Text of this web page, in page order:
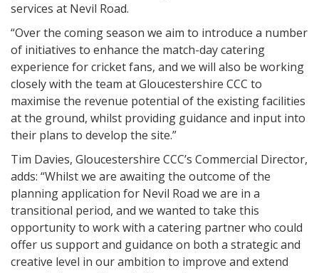
services at Nevil Road.
“Over the coming season we aim to introduce a number
of initiatives to enhance the match-day catering
experience for cricket fans, and we will also be working
closely with the team at Gloucestershire CCC to
maximise the revenue potential of the existing facilities
at the ground, whilst providing guidance and input into
their plans to develop the site.”
Tim Davies, Gloucestershire CCC’s Commercial Director,
adds: “Whilst we are awaiting the outcome of the
planning application for Nevil Road we are in a
transitional period, and we wanted to take this
opportunity to work with a catering partner who could
offer us support and guidance on both a strategic and
creative level in our ambition to improve and extend